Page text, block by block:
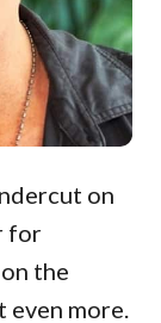
on
for
the
even more.